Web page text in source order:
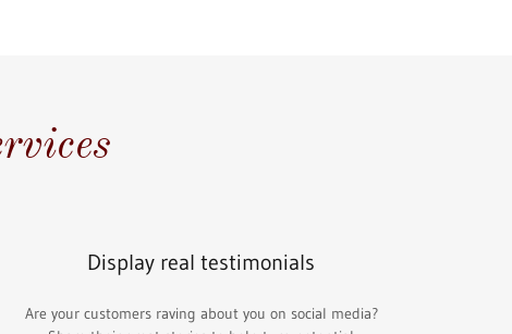
Display real testimonials
Are your customers raving about you on social media?